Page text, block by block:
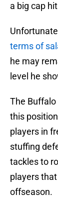
a big cap
terms of
he may
level he
The
this
players in
stuffing
tackles to
players
offseason.